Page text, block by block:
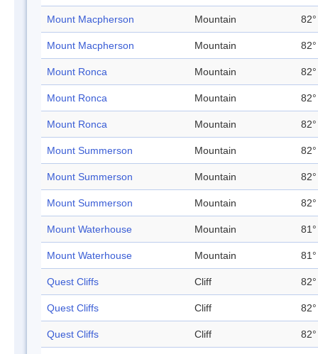
Mount Macpherson Mountain
Mount Macpherson Mountain
Mount Ronca Mountain
Mount Ronca Mountain
Mount Ronca Mountain
Mount Summerson Mountain
Mount Summerson Mountain
Mount Summerson Mountain
Mount Waterhouse Mountain
Mount Waterhouse Mountain
Quest Cliffs Cliff
Quest Cliffs Cliff
Quest Cliffs Cliff